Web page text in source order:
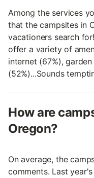
Among the services
that the campsites in
vacationers search
offer a variety of
internet (67%),
(52%)...Sounds
How are
Oregon?
On average, the
comments. Last